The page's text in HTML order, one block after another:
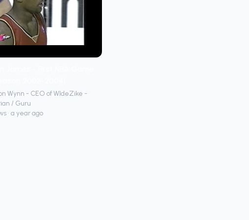
Wynn - CEO of WIdeZike -
/ Guru
• a year ago